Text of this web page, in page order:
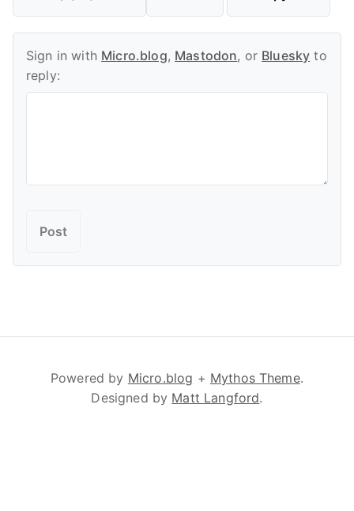
Sign in with Micro.blog, Mastodon, or Bluesky to
reply:
Powered by Micro.blog + Mythos Theme.
Designed by Matt Langford.